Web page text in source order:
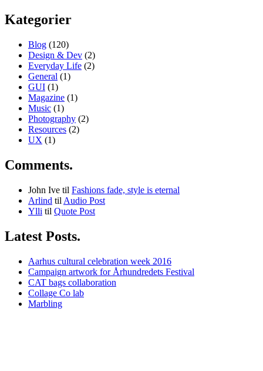
Kategorier
Blog (120)
Design & Dev (2)
Everyday Life (2)
General (1)
GUI (1)
Magazine (1)
Music (1)
Photography (2)
Resources (2)
UX (1)
Comments.
John Ive til Fashions fade, style is eternal
Arlind til Audio Post
Ylli til Quote Post
Latest Posts.
Aarhus cultural celebration week 2016
Campaign artwork for Århundredets Festival
CAT bags collaboration
Collage Co lab
Marbling